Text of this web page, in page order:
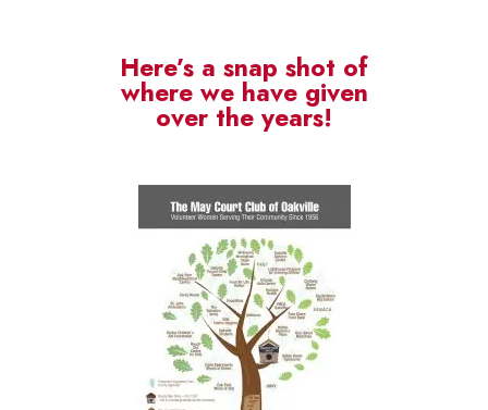
Here’s a snap shot of
where we have given
over the years!